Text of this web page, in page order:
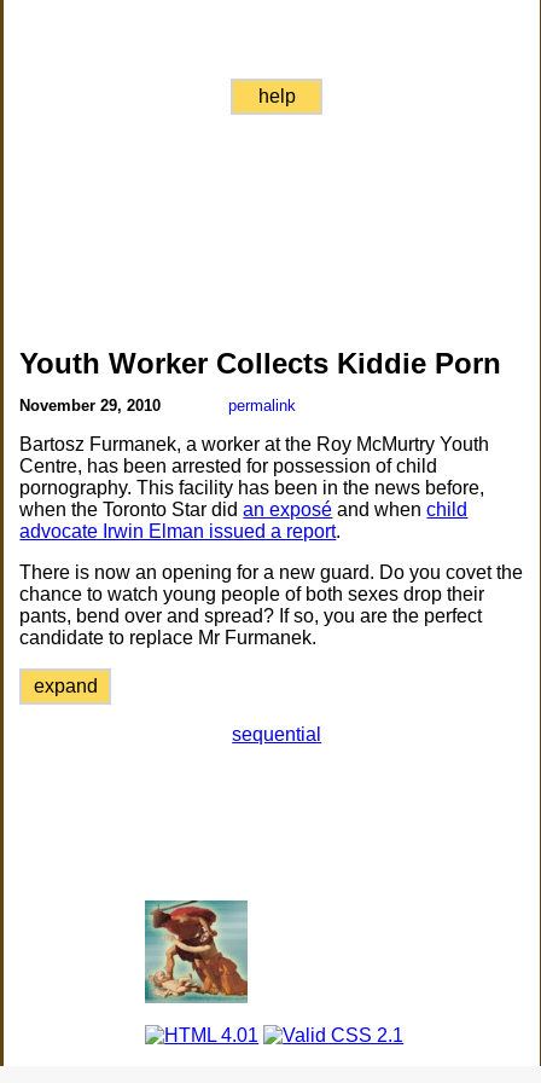
help
Youth Worker Collects Kiddie Porn
November 29, 2010 permalink
Bartosz Furmanek, a worker at the Roy McMurtry Youth
Centre, has been arrested for possession of child
pornography. This facility has been in the news before,
when the Toronto Star didan exposé and whenchild
advocate Irwin Elman issued a report.
There is now an opening for a new guard. Do you covet the
chance to watch young people of both sexes drop their
pants, bend over and spread? If so, you are the perfect
candidate to replace Mr Furmanek.
expand
sequential